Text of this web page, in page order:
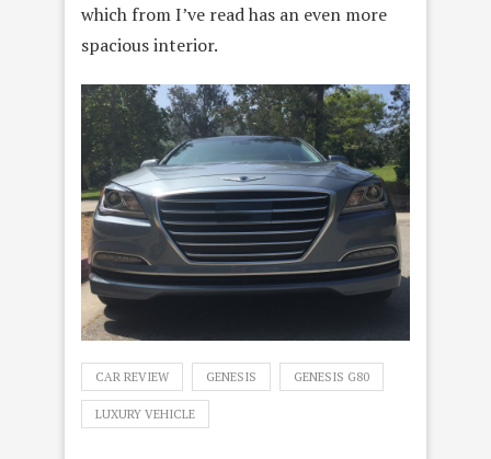
which from I’ve read has an even more
spacious interior.
CAR REVIEW GENESIS GENESIS G80
LUXURY VEHICLE